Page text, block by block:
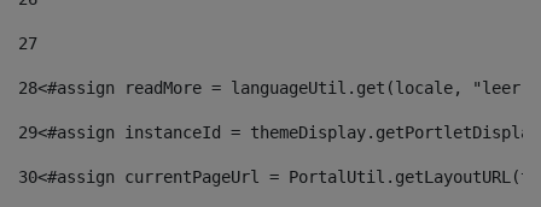
27
28<#assign readMore = languageUtil.get(locale,
29<#assign instanceId =
30<#assign currentPageUrl =